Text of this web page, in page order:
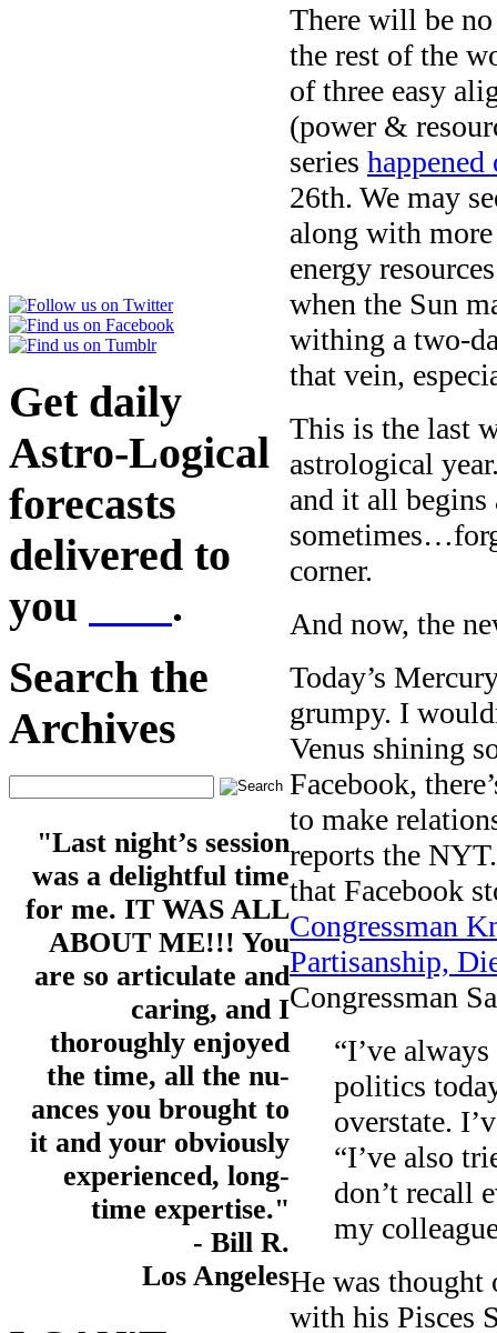
Get daily
Astro-Logical
forecasts
delivered to
you
.
Search the
Archives
"Last night’s session
was a delightful time
for me. IT WAS ALL
ABOUT ME!!! You
are so articulate and
caring, and I
thoroughly enjoyed
the time, all the nu-
ances you brought to
it and your obviously
experienced, long-
time expertise."
- Bill R.
Los Angeles
There will be
the rest of the
of three easy
(power &
series
26th. We may
along with more
energy
when the Sun
withing a two-
that vein,
This is the last
astrological
and it all begins
corner.
And now, the
Today’s
grumpy. I
Venus shining
Facebook,
to make
reports the
that Facebook
Congressman
Partisanship,
Congressman
“I’ve
politics
overstate.
“I’ve also
don’t recall
my
He was thought
with his Pisces